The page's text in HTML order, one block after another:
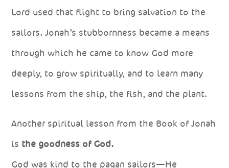
Lord used that flight to bring salvation to the
sailors. Jonah’s stubbornness became a means
through which he came to know God more
deeply, to grow spiritually, and to learn many
lessons from the ship, the fish, and the plant.
Another spiritual lesson from the Book of Jonah
is the goodness of God.
God was kind to the pagan sailors—He